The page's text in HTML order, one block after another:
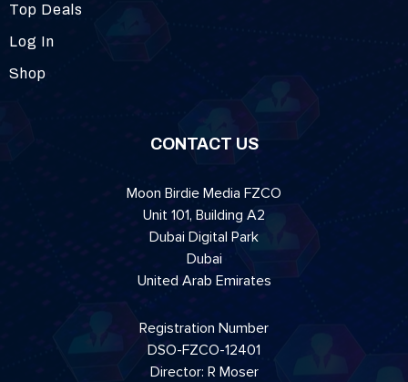
Top Deals
Log In
Shop
CONTACT US
Moon Birdie Media FZCO
Unit 101, Building A2
Dubai Digital Park
Dubai
United Arab Emirates
Registration Number
DSO-FZCO-12401
Director: R Moser